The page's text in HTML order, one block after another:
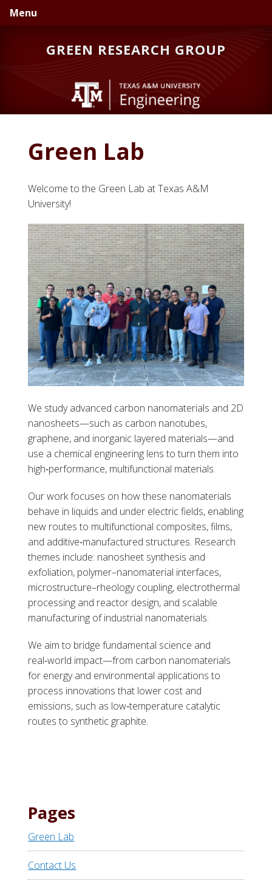
Skip
to
Skip
to
Skip
to
Menu
GREEN RESEARCH GROUP
Green Lab
Welcome to the Green Lab at Texas A&M
University!
We study advanced carbon nanomaterials and 2D
nanosheets—such as carbon nanotubes,
graphene, and inorganic layered materials—and
use a chemical engineering lens to turn them into
high‑performance, multifunctional materials.
Our work focuses on how these nanomaterials
behave in liquids and under electric fields, enabling
new routes to multifunctional composites, films,
and additive‑manufactured structures. Research
themes include: nanosheet synthesis and
exfoliation, polymer–nanomaterial interfaces,
microstructure–rheology coupling, electrothermal
processing and reactor design, and scalable
manufacturing of industrial nanomaterials.
We aim to bridge fundamental science and
real‑world impact—from carbon nanomaterials
for energy and environmental applications to
process innovations that lower cost and
emissions, such as low‑temperature catalytic
routes to synthetic graphite.
Pages
Green Lab
Contact Us